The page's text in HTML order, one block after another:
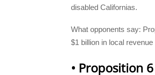
disabled Californias.
What opponents say:
$1 billion in local
• Proposition 6